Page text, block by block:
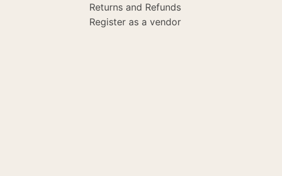
Returns and Refunds
Register as a vendor